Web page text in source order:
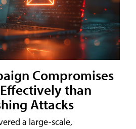
Compromises
than
Attacks
a large-scale,